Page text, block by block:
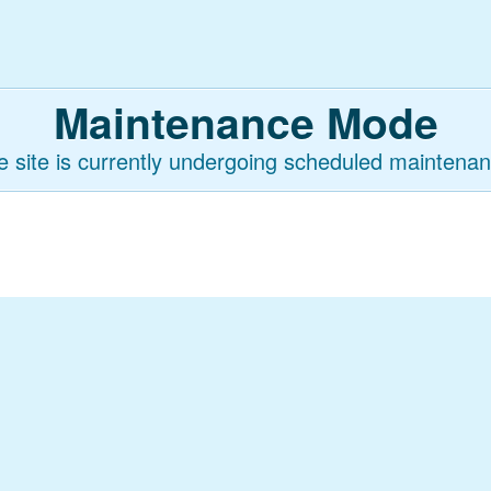
Maintenance Mode
site is currently undergoing scheduled